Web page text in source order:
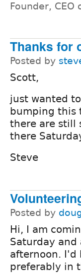
Founder, CEO
Thanks for
Posted by
Scott,
just wanted
bumping this
there are still
there
Steve
Posted by
Hi, I am
Saturday
afternoon. I'd
preferably in